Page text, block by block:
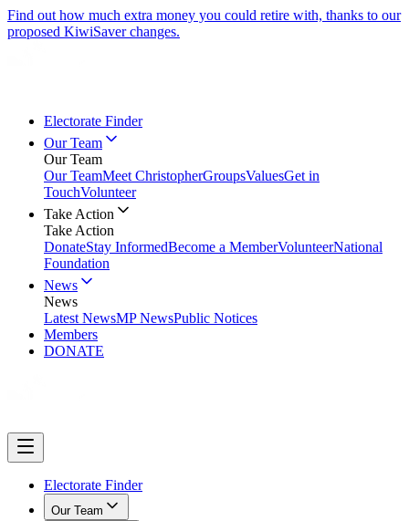
Find out how much extra money you could retire with, thanks to our
proposed KiwiSaver changes.
Electorate Finder
Our Team
Our Team
Our TeamMeet ChristopherGroupsValuesGet in
TouchVolunteer
Take Action
Take Action
DonateStay InformedBecome a MemberVolunteerNational
Foundation
News
News
Latest NewsMP NewsPublic Notices
Members
DONATE
Electorate Finder
Our Team